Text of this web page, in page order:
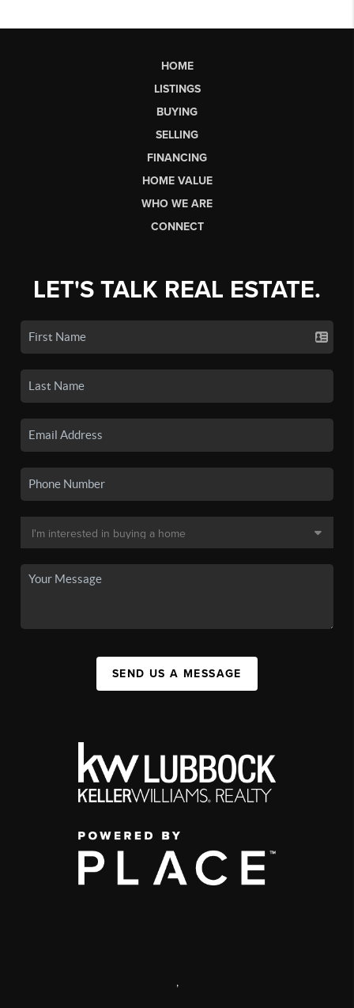
HOME
LISTINGS
BUYING
SELLING
FINANCING
HOME VALUE
WHO WE ARE
CONNECT
LET'S TALK REAL ESTATE.
SEND US A MESSAGE
,